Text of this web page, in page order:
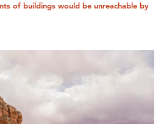
of buildings would be unreachable by